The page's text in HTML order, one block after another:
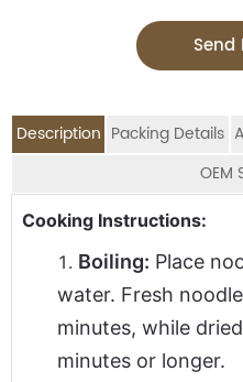
Description Packing Details
OEM
Cooking Instructions:
Boiling: Place
water. Fresh
minutes, while
minutes or longer.
Packing Details:
DESCRIPTION
Instant Egg Noodles(Thin)
Application:
Jolion's private label egg
Food Processing
foods wholesalers and
Advantage:
No preservatives added
Produced in a high
processing procedures
OEM Service
We are anOEM Food
seasoning sauce,
powder, peanuts